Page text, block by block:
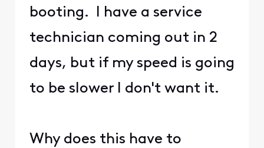
booting. I have a service
technician coming out in 2
days, but if my speed is going
to be slower I don't want it.
Why does this have to